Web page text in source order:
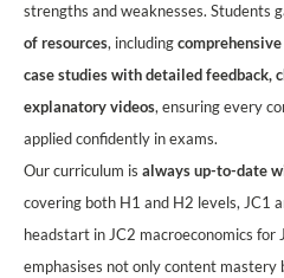
strengths and weaknesses. Students
of resources, including
case studies with detailed feedback,
explanatory videos, ensuring every
applied confidently in exams.
Our curriculum is always up-to-date
covering both H1 and H2 levels, JC1
headstart in JC2 macroeconomics for
emphasises not only content mastery